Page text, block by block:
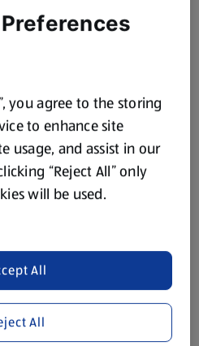
you agree to the storing
to enhance site
usage, and assist in our
“Reject All” only
will be used.
All
All